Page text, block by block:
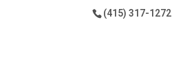
(415) 317-1272